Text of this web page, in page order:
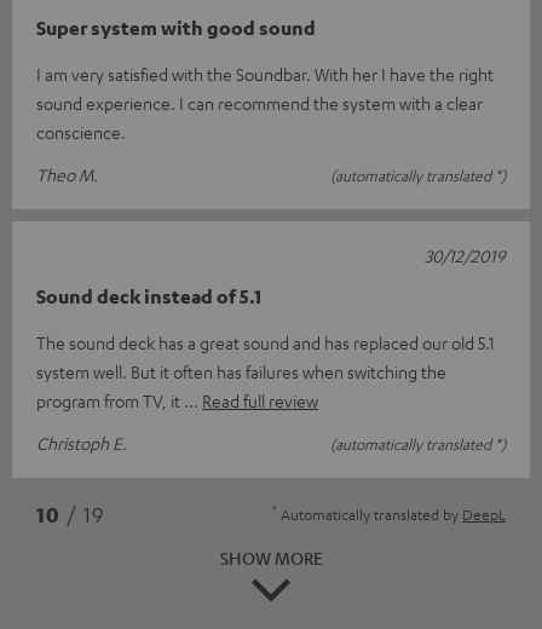
Super system with good sound
I am very satisfied with the Soundbar. With her I have the right
sound experience. I can recommend the system with a clear
conscience.
Theo M.
(automatically translated *)
Sound deck instead of 5.1
The sound deck has a great sound and has replaced our old 5.1
system well. But it often has failures when switching the
program from TV, it
Read full review
Christoph E.
(automatically translated *)
30/12/2019
10 / 19 * Automatically translated by DeepL
SHOW MORE